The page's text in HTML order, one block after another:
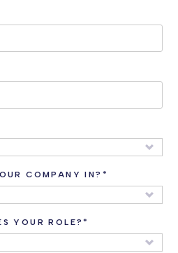
COMPANY IN? *
YOUR ROLE?*